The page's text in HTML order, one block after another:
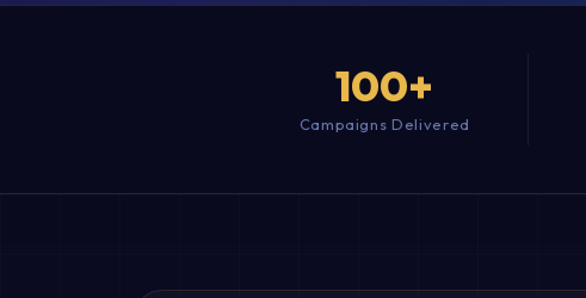
100+
Campaigns Delivered